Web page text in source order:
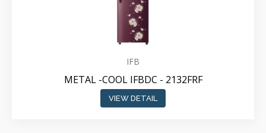
IFB
METAL -COOL IFBDC - 2132FRF
VIEW DETAIL